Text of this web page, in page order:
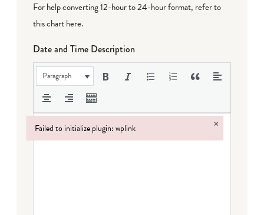
For help converting 12-hour to 24-hour format, refer to
this chart here.
Date and Time Description
Paragraph
Failed to initialize plugin: wplink ×
Failed to initialize plugin: wplink